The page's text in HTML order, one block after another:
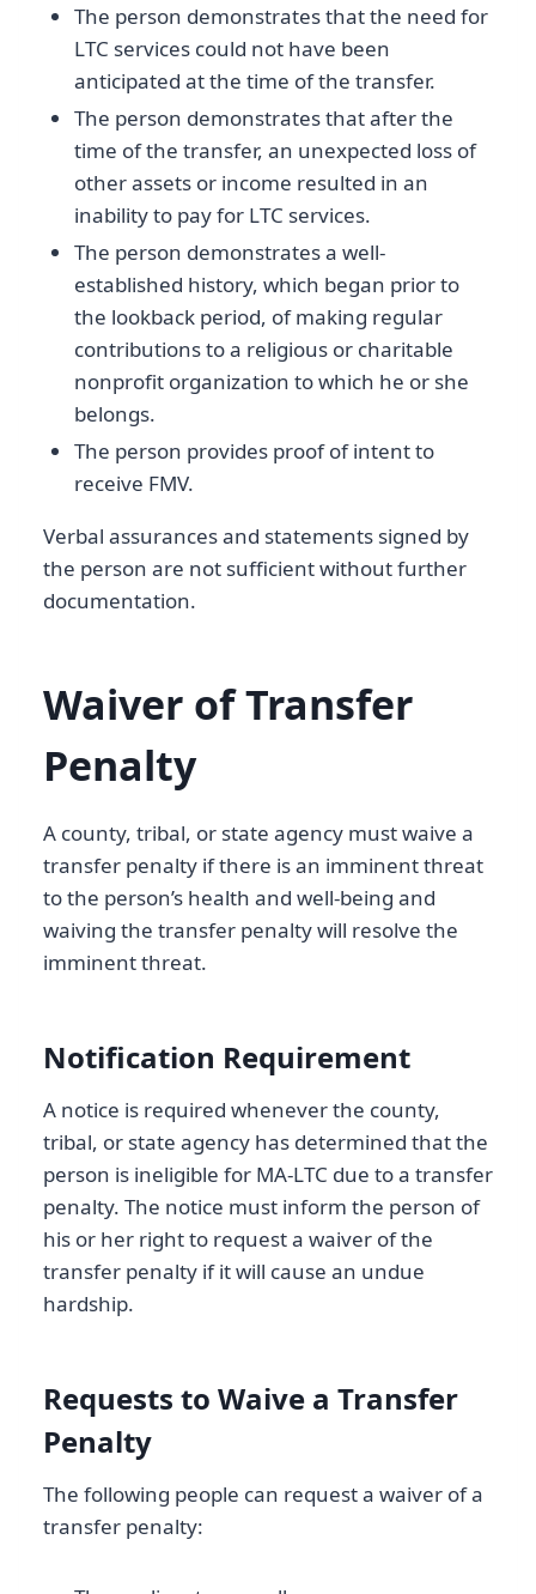
The person demonstrates that the need for
LTC services could not have been
anticipated at the time of the transfer.
The person demonstrates that after the
time of the transfer, an unexpected loss of
other assets or income resulted in an
inability to pay for LTC services.
The person demonstrates a well-
established history, which began prior to
the lookback period, of making regular
contributions to a religious or charitable
nonprofit organization to which he or she
belongs.
The person provides proof of intent to
receive FMV.
Verbal assurances and statements signed by
the person are not sufficient without further
documentation.
Waiver of Transfer
Penalty
A county, tribal, or state agency must waive a
transfer penalty if there is an imminent threat
to the person’s health and well-being and
waiving the transfer penalty will resolve the
imminent threat.
Notification Requirement
A notice is required whenever the county,
tribal, or state agency has determined that the
person is ineligible for MA-LTC due to a transfer
penalty. The notice must inform the person of
his or her right to request a waiver of the
transfer penalty if it will cause an undue
hardship.
Requests to Waive a Transfer
Penalty
The following people can request a waiver of a
transfer penalty: